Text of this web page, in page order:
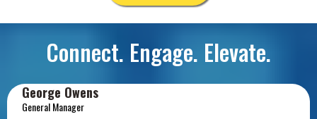
Connect. Engage. Elevate.
George Owens
General Manager